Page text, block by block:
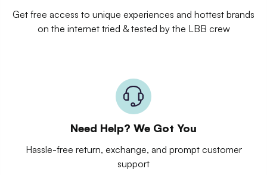
Get free access to unique experiences and hottest brands
on the internet tried & tested by the LBB crew
Need Help? We Got You
Hassle-free return, exchange, and prompt customer
support